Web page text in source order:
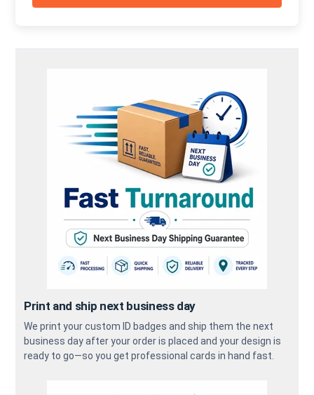
Print and ship next business day
We print your custom ID badges and ship them the next
business day after your order is placed and your design is
ready to go—so you get professional cards in hand fast.